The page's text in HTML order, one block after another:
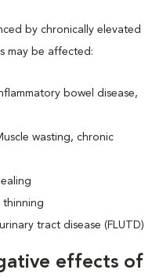
by chronically elevated
may be affected:
bowel disease,
wasting, chronic
thinning
tract disease (FLUTD)
effects of